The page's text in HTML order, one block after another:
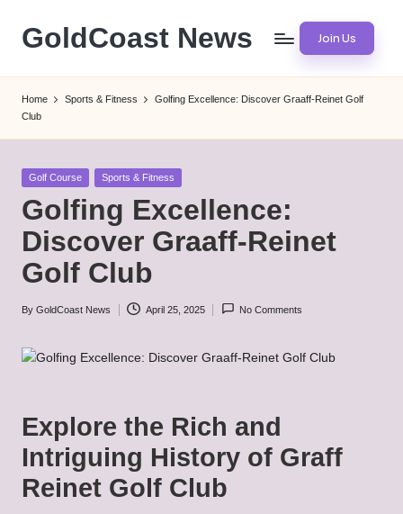
Skip
content
GoldCoast News Join Us
Home Sports & Fitness
Golfing Excellence: Discover Graaff-Reinet Golf
Club
Posted
Golf Course Sports & Fitness
Golfing Excellence:
Discover Graaff-Reinet
Golf Club
Posted
By GoldCoast News April 25, 2025 No Comments
Explore the Rich and
Intriguing History of Graff
Reinet Golf Club